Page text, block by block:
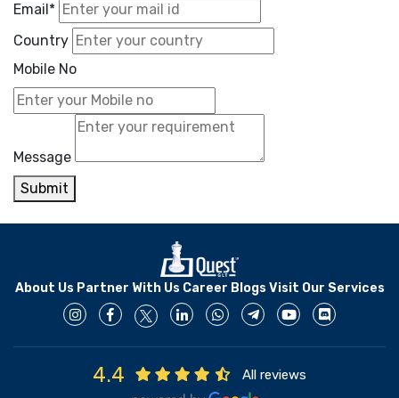
Email*
Country
Mobile No
Message
Submit
About Us Partner With Us Career Blogs Visit Our Services
4.4 All reviews